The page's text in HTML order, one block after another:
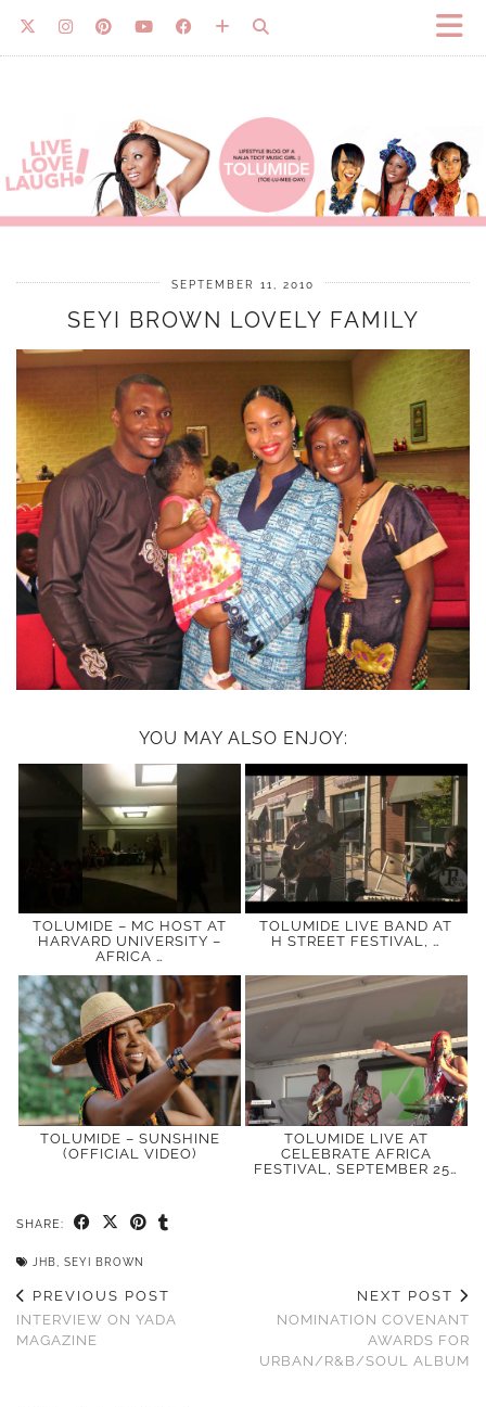
SEPTEMBER 11, 2010
SEYI BROWN LOVELY FAMILY
YOU MAY ALSO ENJOY:
TOLUMIDE – MC HOST AT
HARVARD UNIVERSITY –
AFRICA …
TOLUMIDE LIVE BAND AT
H STREET FESTIVAL, …
TOLUMIDE – SUNSHINE
(OFFICIAL VIDEO)
TOLUMIDE LIVE AT
CELEBRATE AFRICA
FESTIVAL, SEPTEMBER 25…
SHARE:
JHB SEYI BROWN
PREVIOUS POST
INTERVIEW ON YADA
MAGAZINE
NEXT POST
NOMINATION COVENANT
AWARDS FOR
URBAN/R&B/SOUL ALBUM